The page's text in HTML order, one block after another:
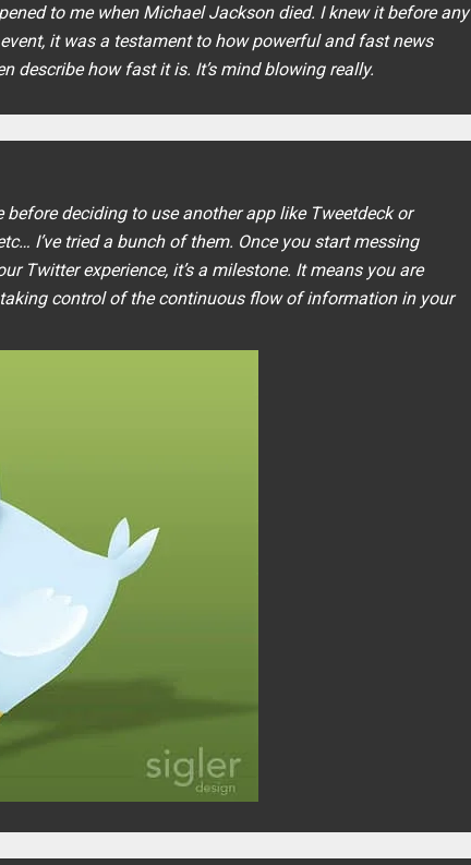
to me when Michael Jackson died. I knew it before any
it was a testament to how powerful and fast news
describe how fast it is. It’s mind blowing really.
deciding to use another app like Tweetdeck or
I’ve tried a bunch of them. Once you start messing
Twitter experience, it’s a milestone. It means you are
control of the continuous flow of information in your